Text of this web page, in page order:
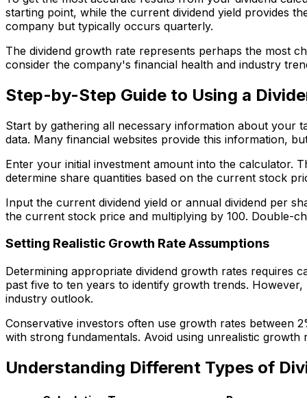
starting point, while the current dividend yield provides
company but typically occurs quarterly.
The dividend growth rate represents perhaps the most
consider the company's financial health and industry
Step-by-Step Guide to Using a
Start by gathering all necessary information about your
data. Many financial websites provide this information,
Enter your initial investment amount into the calculator.
determine share quantities based on the current stock
Input the current dividend yield or annual dividend per
the current stock price and multiplying by 100. Double-
Setting Realistic Growth Rate Assumptions
Determining appropriate dividend growth rates requires
past five to ten years to identify growth trends.
industry outlook.
Conservative investors often use growth rates between
with strong fundamentals. Avoid using unrealistic
Understanding Different Types of